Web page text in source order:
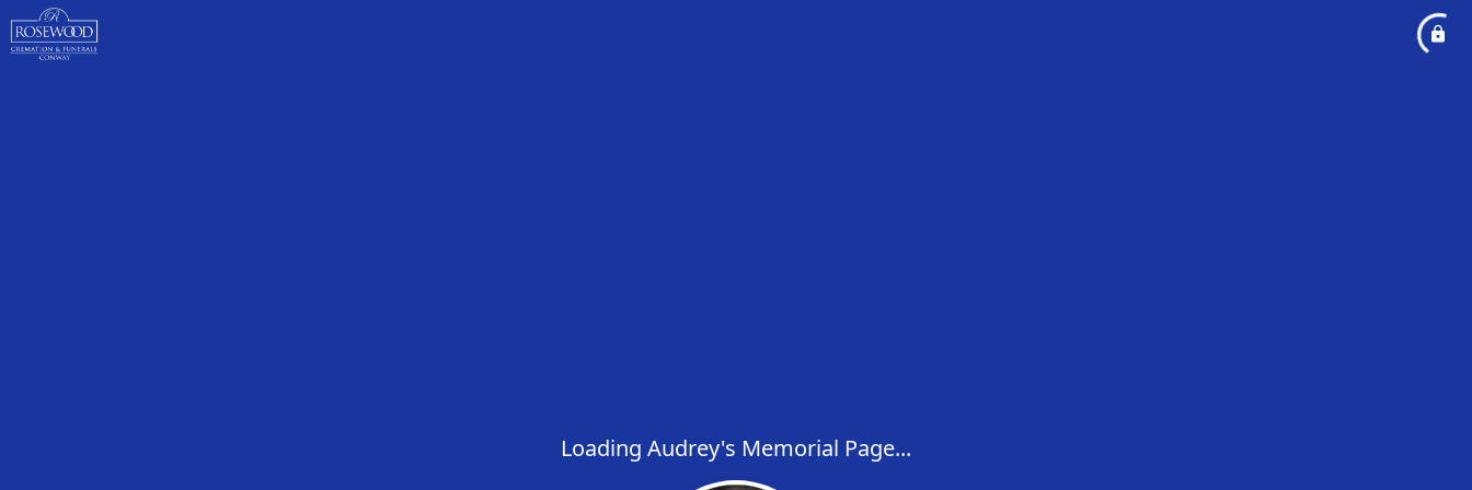
Loading Audrey's Memorial Page...